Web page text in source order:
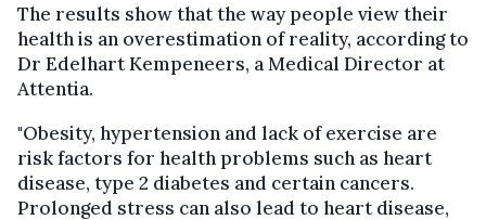
The results show that the way people view their
health is an overestimation of reality, according to
Dr Edelhart Kempeneers, a Medical Director at
Attentia.
"Obesity, hypertension and lack of exercise are
risk factors for health problems such as heart
disease, type 2 diabetes and certain cancers.
Prolonged stress can also lead to heart disease,